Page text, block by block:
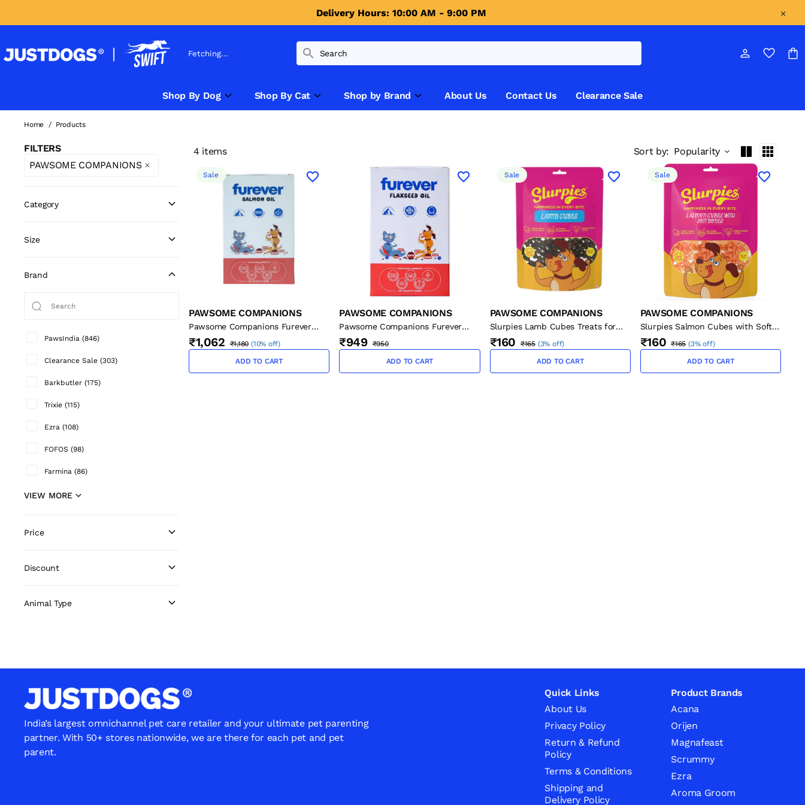
Delivery Hours: 10:00 AM - 9:00 PM
Fetching...
Shop By Dog Shop By Cat Shop by Brand About Us Contact Us Clearance Sale
Home / Products
FILTERS
PAWSOME COMPANIONS
Category
Size
Brand
PawsIndia (846)
Clearance Sale (303)
Barkbutler (175)
Trixie (115)
Ezra (108)
FOFOS (98)
Farmina (86)
VIEW MORE
Price
Discount
Animal Type
4 items Sort by: Popularity
Sale
PAWSOME COMPANIONS
Pawsome Companions Furever
Salmon Oil - 500 ml
₹1,062 ₹1,180 (10% off)
ADD TO CART
PAWSOME COMPANIONS
Pawsome Companions Furever
Flaxseed Oil - 500 ml
₹949 ₹950
ADD TO CART
Sale
PAWSOME COMPANIONS
Slurpies Lamb Cubes Treats for
Cats, 50g
₹160 ₹165 (3% off)
ADD TO CART
Sale
PAWSOME COMPANIONS
Slurpies Salmon Cubes with Soft
Bones Treats for Cats, 50g
₹160 ₹165 (3% off)
ADD TO CART
India’s largest omnichannel pet care retailer and your ultimate pet parenting
partner. With 50+ stores nationwide, we are there for each pet and pet
parent.
Quick Links
About Us
Privacy Policy
Return & Refund
Policy
Terms & Conditions
Shipping and
Delivery Policy
Product Brands
Acana
Orijen
Magnafeast
Scrummy
Ezra
Aroma Groom